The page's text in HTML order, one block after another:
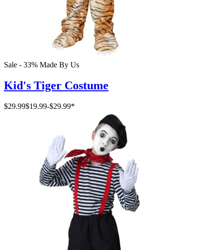
Sale - 33% Made By Us
Kid's Tiger Costume
$29.99$19.99-$29.99*